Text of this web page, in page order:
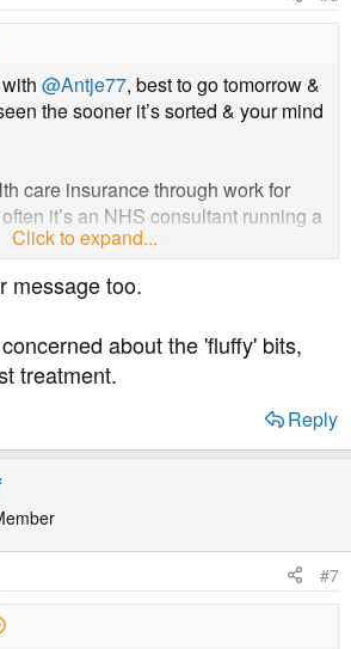
@Antje77, best to go tomorrow &
the sooner it’s sorted & your mind
care insurance through work for
it’s an NHS consultant running a
the same guy treating you.
is you get to call the
the hospital
Click to expand...
message too.
about the 'fluffy' bits,
treatment.
Reply
#7